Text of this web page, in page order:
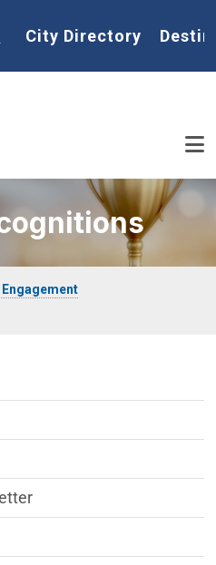
Home
City Directory